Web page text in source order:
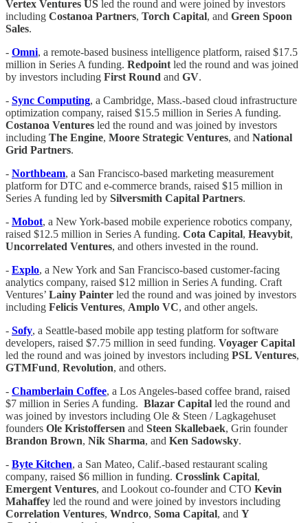
Vertex Ventures US led the round and were joined by investors
including Costanoa Partners, Torch Capital, and Green Spoon
Sales.
- Omni, a remote-based business intelligence platform, raised $17.5
million in Series A funding. Redpoint led the round and was joined
by investors including First Round and GV.
- Sync Computing, a Cambridge, Mass.-based cloud infrastructure
optimization company, raised $15.5 million in Series A funding.
Costanoa Ventures led the round and was joined by investors
including The Engine, Moore Strategic Ventures, and National
Grid Partners.
- Northbeam, a San Francisco-based marketing measurement
platform for DTC and e-commerce brands, raised $15 million in
Series A funding led by Silversmith Capital Partners.
- Mobot, a New York-based mobile experience robotics company,
raised $12.5 million in Series A funding. Cota Capital, Heavybit,
Uncorrelated Ventures, and others invested in the round.
- Explo, a New York and San Francisco-based customer-facing
analytics company, raised $12 million in Series A funding. Craft
Ventures’ Lainy Painter led the round and was joined by investors
including Felicis Ventures, Amplo VC, and other angels.
- Sofy, a Seattle-based mobile app testing platform for software
developers, raised $7.75 million in seed funding. Voyager Capital
led the round and was joined by investors including PSL Ventures,
GTMFund, Revolution, and others.
- Chamberlain Coffee, a Los Angeles-based coffee brand, raised
$7 million in Series A funding. Blazar Capital led the round and
was joined by investors including Ole & Steen / Lagkagehuset
founders Ole Kristoffersen and Steen Skallebaek, Grin founder
Brandon Brown, Nik Sharma, and Ken Sadowsky.
- Byte Kitchen, a San Mateo, Calif.-based restaurant scaling
company, raised $6 million in funding. Crosslink Capital,
Emergent Ventures, and Lookout co-founder and CTO Kevin
Mahaffey led the round and were joined by investors including
Correlation Ventures, Wndrco, Soma Capital, and Y